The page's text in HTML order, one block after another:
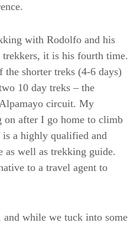
with Rodolfo and his
it is his fourth time.
shorter treks (4-6 days)
10 day treks – the
circuit. My
on after I go home to climb
is a highly qualified and
as well as trekking guide.
to a travel agent to
and while we tuck into some